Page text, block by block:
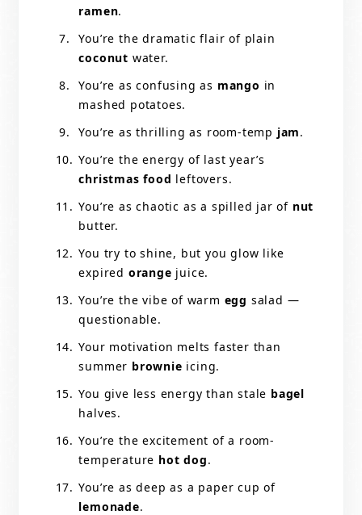
ramen.
You’re the dramatic flair of plain
coconut water.
You’re as confusing as mango in
mashed potatoes.
You’re as thrilling as room-temp jam.
You’re the energy of last year’s
christmas food leftovers.
You’re as chaotic as a spilled jar of nut
butter.
You try to shine, but you glow like
expired orange juice.
You’re the vibe of warm egg salad —
questionable.
Your motivation melts faster than
summer brownie icing.
You give less energy than stale bagel
halves.
You’re the excitement of a room-
temperature hot dog.
You’re as deep as a paper cup of
lemonade.